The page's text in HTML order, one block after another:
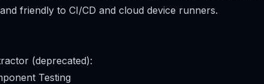
friendly to CI/CD and cloud device runners.
(deprecated):
Testing